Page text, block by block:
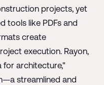
projects, yet
tools like PDFs and
create
execution. Rayon,
for architecture,"
streamlined and